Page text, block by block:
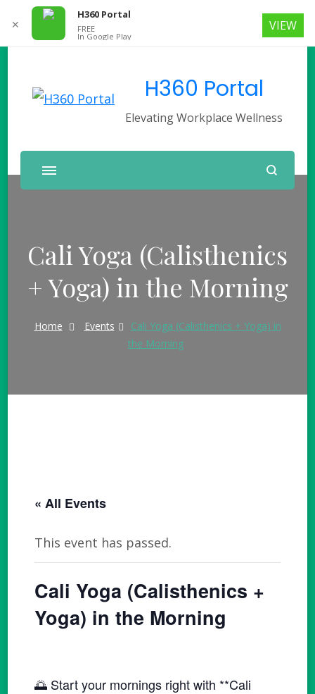
H360 Portal
Elevating Workplace Wellness
Cali Yoga (Calisthenics
+ Yoga) in the Morning
Home Events
Cali Yoga (Calisthenics + Yoga) in
the Morning
« All Events
This event has passed.
Cali Yoga (Calisthenics +
Yoga) in the Morning
🌅 Start your mornings right with **Cali
✕
H360 Portal
FREE
In Google Play
VIEW